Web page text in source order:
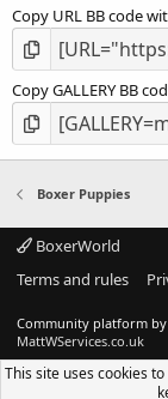
Copy URL BB code
Copy GALLERY BB
Boxer Puppies
BoxerWorld
Terms and rules
Community platform by
MattWServices.co.uk
This site uses cookies